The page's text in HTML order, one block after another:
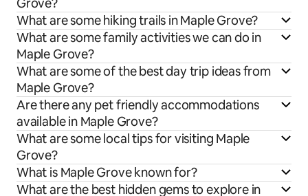
What are some hiking trails in Maple Grove?
What are some family activities we can do in
Maple Grove?
What are some of the best day trip ideas from
Maple Grove?
Are there any pet friendly accommodations
available in Maple Grove?
What are some local tips for visiting Maple
Grove?
What is Maple Grove known for?
What are the best hidden gems to explore in